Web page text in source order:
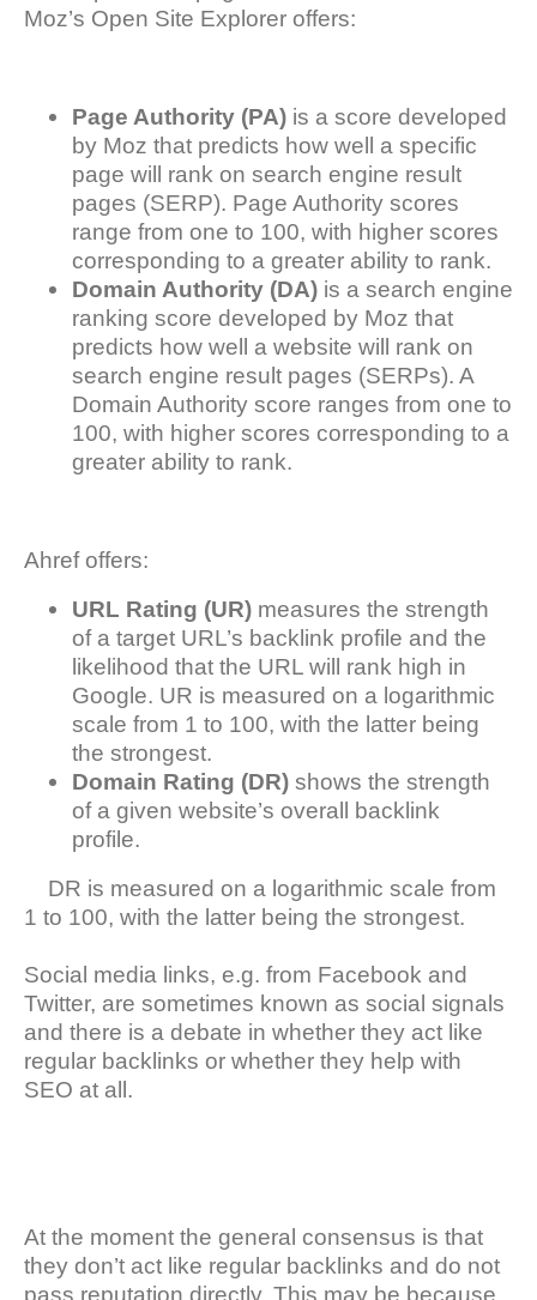
Moz’s Open Site Explorer offers:
Page Authority (PA) is a score developed
by Moz that predicts how well a specific
page will rank on search engine result
pages (SERP). Page Authority scores
range from one to 100, with higher scores
corresponding to a greater ability to rank.
Domain Authority (DA) is a search engine
ranking score developed by Moz that
predicts how well a website will rank on
search engine result pages (SERPs). A
Domain Authority score ranges from one to
100, with higher scores corresponding to a
greater ability to rank.
Ahref offers:
URL Rating (UR) measures the strength
of a target URL’s backlink profile and the
likelihood that the URL will rank high in
Google. UR is measured on a logarithmic
scale from 1 to 100, with the latter being
the strongest.
Domain Rating (DR) shows the strength
of a given website’s overall backlink
profile.
DR is measured on a logarithmic scale from
1 to 100, with the latter being the strongest.
Social media links, e.g. from Facebook and
Twitter, are sometimes known as social signals
and there is a debate in whether they act like
regular backlinks or whether they help with
SEO at all.
At the moment the general consensus is that
they don’t act like regular backlinks and do not
pass reputation directly. This may be because